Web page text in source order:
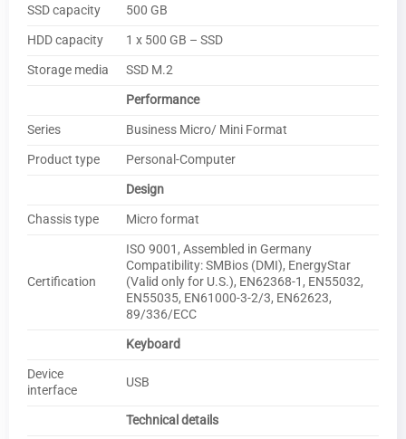
SSD capacity
500 GB
HDD capacity
1 x 500 GB – SSD
Storage media
SSD M.2
Performance
Series
Business Micro/ Mini Format
Product type
Personal-Computer
Design
Chassis type
Micro format
Certification
ISO 9001, Assembled in Germany
Compatibility: SMBios (DMI), EnergyStar
(Valid only for U.S.), EN62368-1, EN55032,
EN55035, EN61000-3-2/3, EN62623,
89/336/ECC
Keyboard
Device
interface
USB
Technical details